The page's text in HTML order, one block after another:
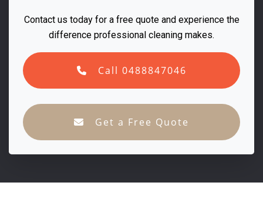
Contact us today for a free quote and experience the
difference professional cleaning makes.
Call 0488847046
Get a Free Quote